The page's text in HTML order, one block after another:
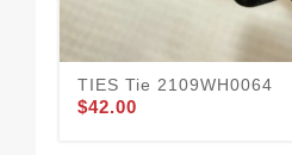
TIES Tie 2109WH0064
$42.00